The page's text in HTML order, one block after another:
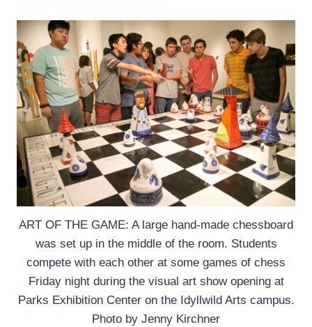
ART OF THE GAME: A large hand-made chessboard
was set up in the middle of the room. Students
compete with each other at some games of chess
Friday night during the visual art show opening at
Parks Exhibition Center on the Idyllwild Arts campus.
Photo by Jenny Kirchner